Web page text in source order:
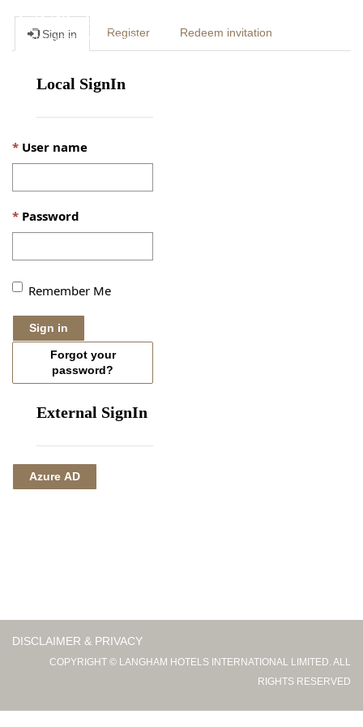
Sign in Register Redeem invitation
Local SignIn
User name
Password
Remember Me
Sign in
Forgot your
password?
External SignIn
Azure AD
DISCLAIMER & PRIVACY
COPYRIGHT © LANGHAM HOTELS INTERNATIONAL LIMITED. ALL
RIGHTS RESERVED